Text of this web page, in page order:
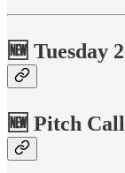
🆕 Tuesday
🆕 Pitch